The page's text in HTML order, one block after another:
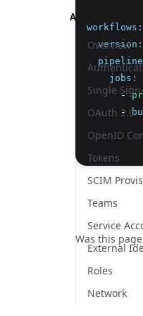
Authentication
Overview
Single
OAuth 2.0
OpenID
Tokens
SCIM
Teams
Service
External
Roles
Network
workflows :
version :
pipeline
jobs :
      -
      -
Was this